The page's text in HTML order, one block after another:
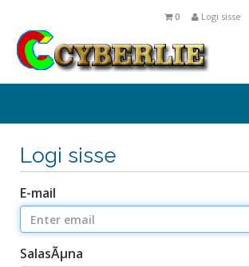
Logi sisse
0
Logi sisse
E-mail
SalasÃµna